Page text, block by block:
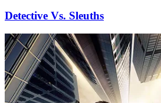
Detective Vs. Sleuths